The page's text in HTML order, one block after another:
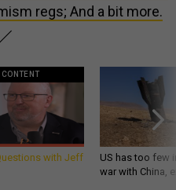
regs; And a bit more.
CONTENT
with Jeff
US has too few
war with China,